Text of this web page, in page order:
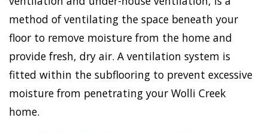
method of ventilating the space beneath your
floor to remove moisture from the home and
provide fresh, dry air. A ventilation system is
fitted within the subflooring to prevent excessive
moisture from penetrating your Wolli Creek
home.